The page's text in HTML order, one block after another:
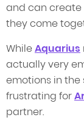
and can create
they come
WhileAquarius
actually very
emotions in the
frustrating for
partner.